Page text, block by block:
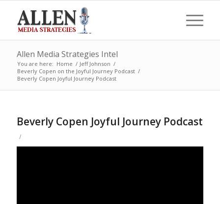
Allen Media Strategies Intel
You are here: Home / Jeff Johnson /
Beverly Copen on the Joyful Journey Podcast /
Beverly Copen Joyful Journey Podcast
Beverly Copen Joyful Journey Podcast
/